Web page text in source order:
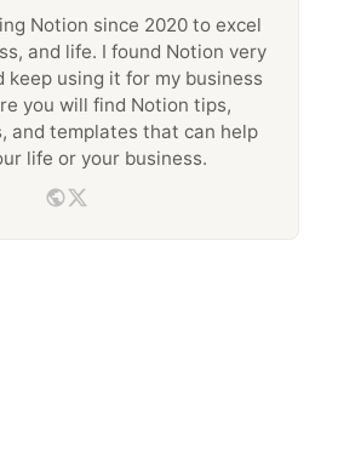
Notion since 2020 to excel
and life. I found Notion very
keep using it for my business
you will find Notion tips,
and templates that can help
life or your business.